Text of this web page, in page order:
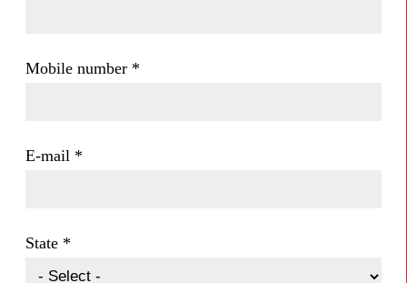
Mobile number *
E-mail *
State *